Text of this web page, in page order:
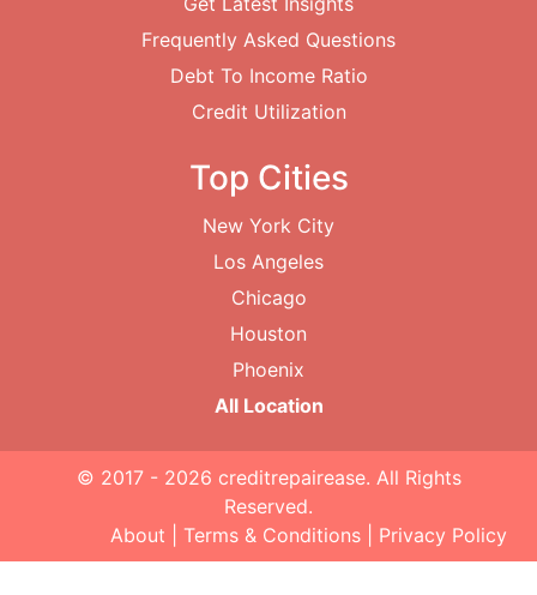
Frequently Asked Questions
Debt To Income Ratio
Credit Utilization
Top Cities
New York City
Los Angeles
Chicago
Houston
Phoenix
All Location
© 2017 - 2026 creditrepairease. All Rights
Reserved.
About
Terms & Conditions Privacy Policy